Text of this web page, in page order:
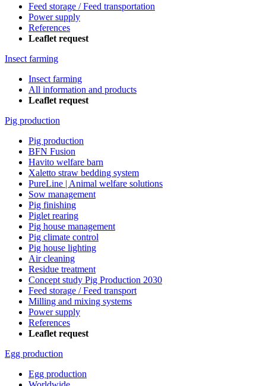
Feed storage / Feed transportation
Power supply
References
Leaflet request
Insect farming
Insect farming
All information and products
Leaflet request
Pig production
Pig production
BFN Fusion
Havito welfare barn
Xaletto straw bedding system
PureLine | Animal welfare solutions
Sow management
Pig finishing
Piglet rearing
Pig house management
Pig climate control
Pig house lighting
Air cleaning
Residue treatment
Concept study Pig Production 2030
Feed storage / Feed transport
Milling and mixing systems
Power supply
References
Leaflet request
Egg production
Egg production